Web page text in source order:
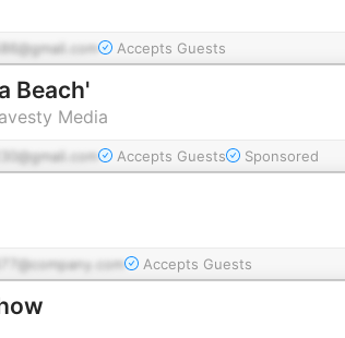
Accepts Guests
Beach'
Media
Accepts Guests Sponsored
Accepts Guests